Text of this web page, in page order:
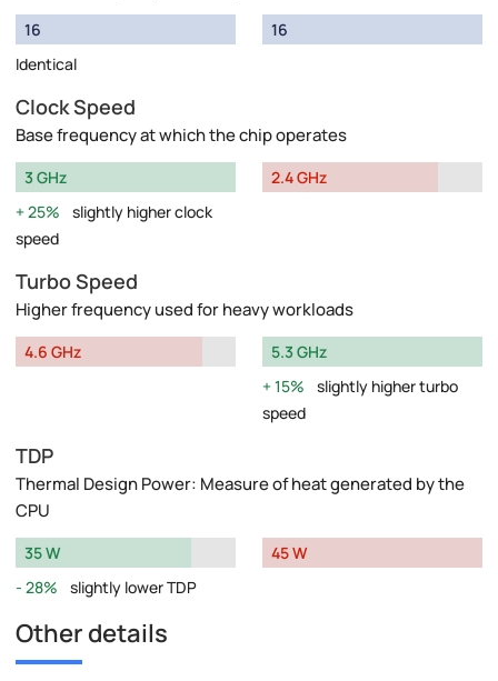
16
Identical
16
Clock Speed
Base frequency at which the chip operates
3 GHz
25%
slightly higher clock
speed
2.4 GHz
Turbo Speed
Higher frequency used for heavy workloads
4.6 GHz
5.3 GHz
15%
slightly higher turbo
speed
TDP
Thermal Design Power: Measure of heat generated by the
CPU
35 W
28%
slightly lower TDP
45 W
Other details